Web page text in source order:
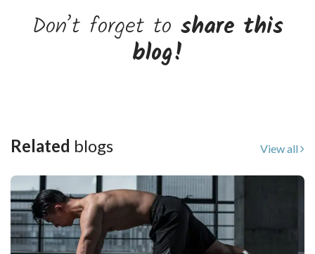
Don’t forget to share this
blog!
Related blogs View all